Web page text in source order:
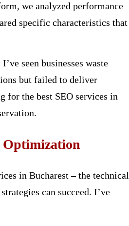
we analyzed performance
specific characteristics that
seen businesses waste
but failed to deliver
for the best SEO services in
Optimization
in Bucharest – the technical
can succeed. I’ve